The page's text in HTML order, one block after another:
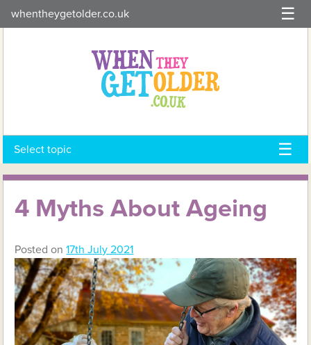
to
whentheygetolder.co.uk
Select topic
4 Myths About Ageing
Posted on17th July 2021